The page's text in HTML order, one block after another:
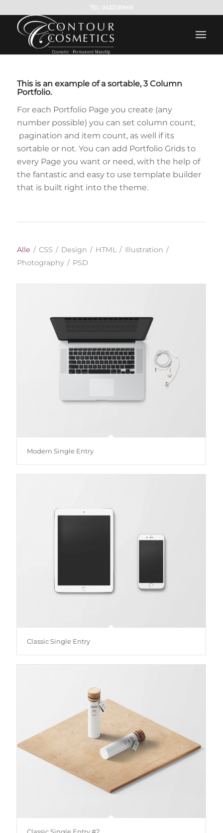
TEL: 04321.81669
This is an example of a sortable, 3 Column
Portfolio.
For each Portfolio Page you create (any
number possible) you can set column count,
pagination and item count, as well if its
sortable or not. You can add Portfolio Grids to
every Page you want or need, with the help of
the fantastic and easy to use template builder
that is built right into the theme.
Alle / CSS / Design / HTML / Illustration /
Photography / PSD
Modern Single Entry
Classic Single Entry